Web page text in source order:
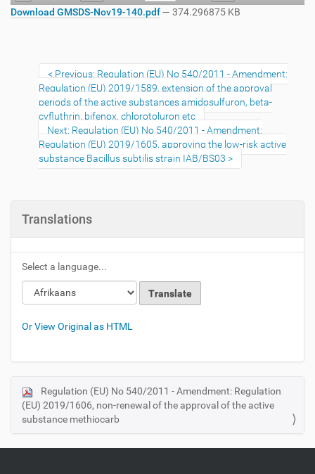
Download GMSDS-Nov19-140.pdf— 374.296875 KB
Previous: Regulation (EU) No 540/2011 - Amendment:
Regulation (EU) 2019/1589, extension of the approval
periods of the active substances amidosulfuron, beta-
cyfluthrin, bifenox, chlorotoluron etc
Next: Regulation (EU) No 540/2011 - Amendment:
Regulation (EU) 2019/1605, approving the low-risk active
substance Bacillus subtilis strain IAB/BS03
Translations
Select a language...
Or View Original as HTML
N
a
i
Regulation (EU) No 540/2011 - Amendment: Regulation
(EU) 2019/1606, non-renewal of the approval of the active
substance methiocarb